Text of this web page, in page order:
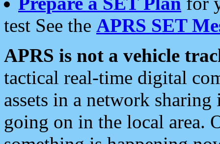
test See the APRS SET
APRS is not a vehicle
tactical real-time digital
assets in a network
going on in the local area.